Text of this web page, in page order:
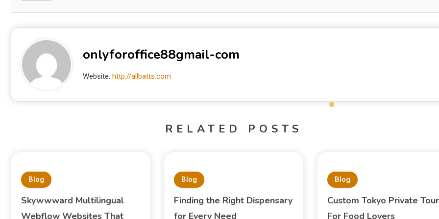
onlyforoffice88gmail-com
Website: http://allbatts.com
RELATED POSTS
Blog
Skywwward Multilingual
Webflow Websites That
Blog
Finding the Right Dispensary
for Every Need
Blog
Custom Tokyo Private
For Food Lovers